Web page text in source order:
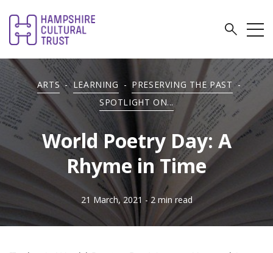
ARTS - LEARNING - PRESERVING THE PAST -
SPOTLIGHT ON...
World Poetry Day: A
Rhyme in Time
21 March, 2021 - 2 min read